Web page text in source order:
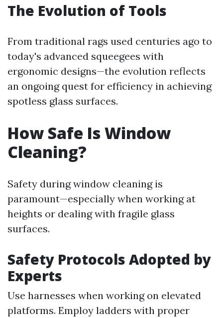
The Evolution of Tools
From traditional rags used centuries ago to
today's advanced squeegees with
ergonomic designs—the evolution reflects
an ongoing quest for efficiency in achieving
spotless glass surfaces.
How Safe Is Window
Cleaning?
Safety during window cleaning is
paramount—especially when working at
heights or dealing with fragile glass
surfaces.
Safety Protocols Adopted by
Experts
Use harnesses when working on elevated
platforms. Employ ladders with proper